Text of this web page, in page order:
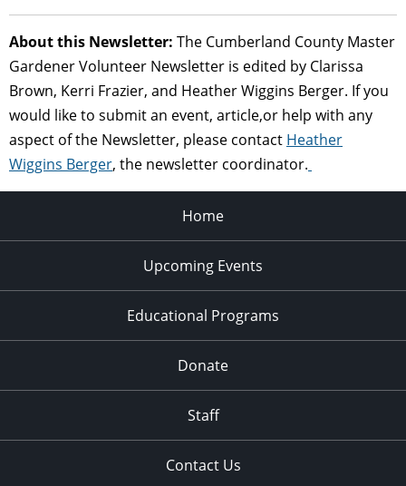
About this Newsletter: The Cumberland County Master
Gardener Volunteer Newsletter is edited by Clarissa
Brown, Kerri Frazier, and Heather Wiggins Berger. If you
would like to submit an event, article,or help with any
aspect of the Newsletter, please contact Heather
Wiggins Berger, the newsletter coordinator.
Home
Upcoming Events
Educational Programs
Donate
Staff
Contact Us